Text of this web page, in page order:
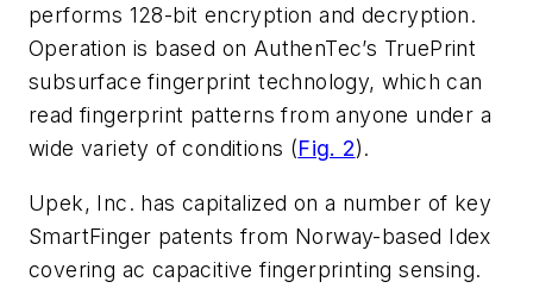
performs 128-bit encryption and decryption.
Operation is based on AuthenTec’s TruePrint
subsurface fingerprint technology, which can
read fingerprint patterns from anyone under a
wide variety of conditions (Fig. 2).
Upek, Inc. has capitalized on a number of key
SmartFinger patents from Norway-based Idex
covering ac capacitive fingerprinting sensing.